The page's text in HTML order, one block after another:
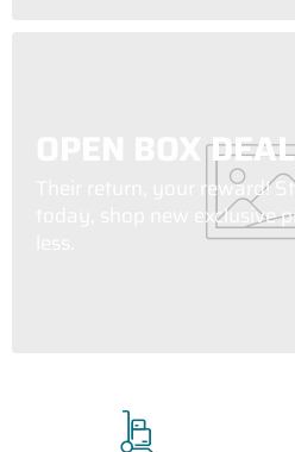
OPEN BOX DEAL
Their return, your reward!
today, shop new exclusive